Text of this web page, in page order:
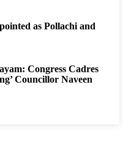
as Pollachi and
Congress Cadres
Councillor Naveen